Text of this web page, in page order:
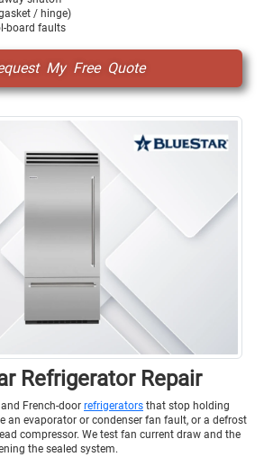
/ hinge)
board faults
My Free Quote
Refrigerator Repair
French-door refrigerators that stop holding
an evaporator or condenser fan fault, or a defrost
compressor. We test fan current draw and the
the sealed system.